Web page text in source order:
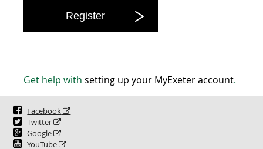
Register
Get help with setting up your MyExeter account.
Facebook
Twitter
Google
YouTube